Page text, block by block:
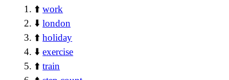
⬆️work
⬇️london
⬆️holiday
⬇️exercise
⬆️train